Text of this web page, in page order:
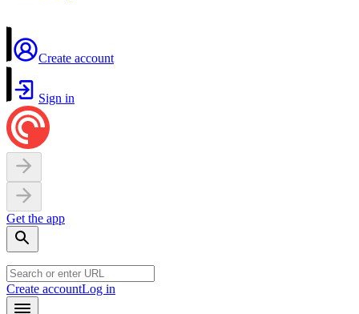
Create account
Sign in
Get the app
Create accountLog in